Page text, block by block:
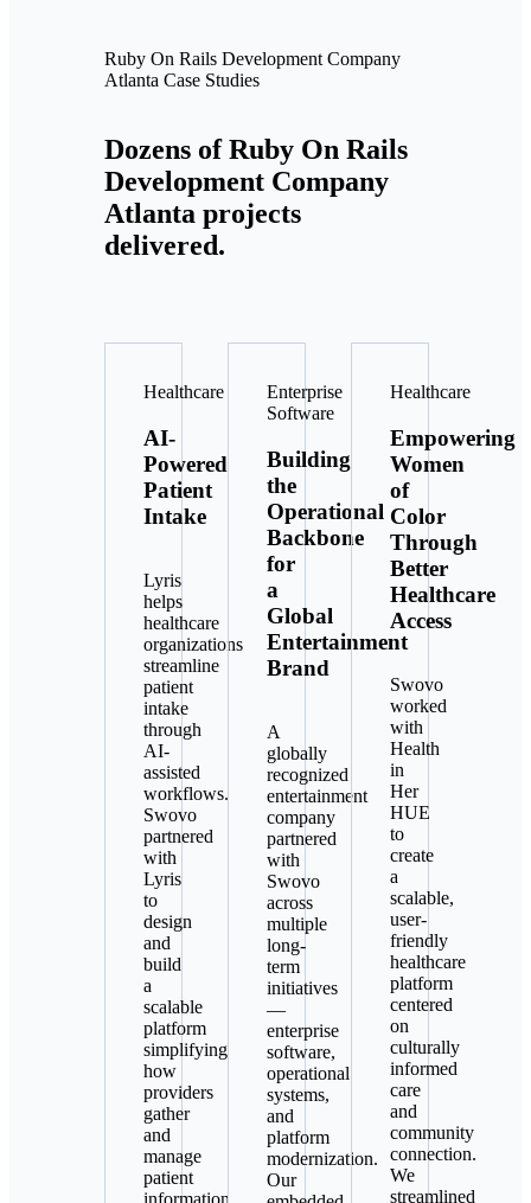
Ruby On Rails Development Company
Atlanta Case Studies
Dozens of Ruby On Rails
Development Company
Atlanta projects
delivered.
Healthcare
AI-
Powered
Patient
Intake
Lyris
helps
healthcare
organizations
streamline
patient
intake
through
AI-
assisted
workflows.
Swovo
partnered
with
Lyris
to
design
and
build
a
scalable
platform
simplifying
how
providers
gather
and
manage
patient
Enterprise
Software
Building
the
Operational
Backbone
for
a
Global
Entertainment
Brand
A
globally
recognized
entertainment
company
partnered
with
Swovo
across
multiple
long-
term
initiatives
—
enterprise
software,
operational
systems,
and
platform
modernization.
Our
Healthcare
Empowering
Women
of
Color
Through
Better
Healthcare
Access
Swovo
worked
with
Health
in
Her
HUE
to
create
a
scalable,
user-
friendly
healthcare
platform
centered
on
culturally
informed
care
and
community
connection.
We
streamlined